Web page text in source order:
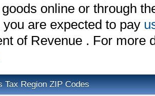
online or through
are expected to pay
of Revenue . For more
Tax Region ZIP Codes